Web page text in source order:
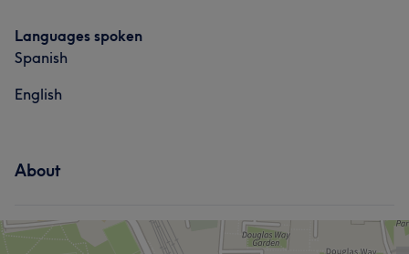
What our customers say about Doris
Languages spoken
Spanish
English
About